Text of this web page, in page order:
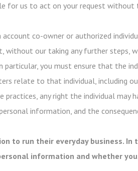
for us to act on your request
co-owner or authorized
our taking any further steps,
you must ensure that the
relate to that individual, including
any right the individual may
information, and the
to run their everyday business. In
information and whether